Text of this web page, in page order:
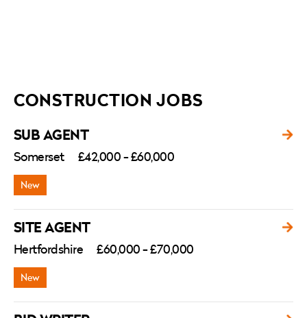
CONSTRUCTION JOBS
SUB AGENT
Somerset £42,000 - £60,000
SITE AGENT
Hertfordshire £60,000 - £70,000